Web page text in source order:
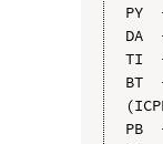
PY
DA
TI
BT
PB